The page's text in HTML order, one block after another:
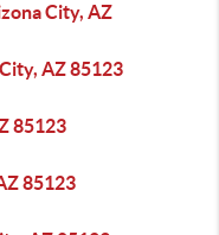
City, AZ
AZ 85123
85123
85123